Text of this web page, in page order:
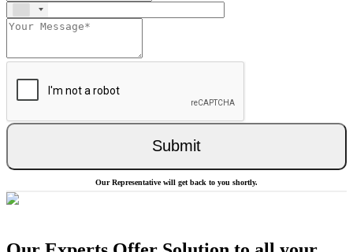
Submit
Our Representative will get back to you shortly.